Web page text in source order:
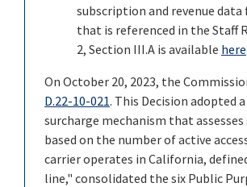
subscription and revenue data
that is referenced in the Staff
2, Section III.A is available here.
On October 20, 2023, the
D.22-10-021. This Decision adopted
surcharge mechanism that assesses
based on the number of active
carrier operates in California,
line," consolidated the six Public